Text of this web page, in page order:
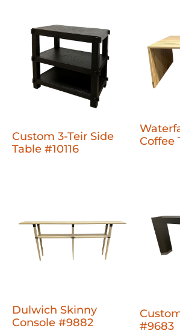
Custom 3-Teir Side
Table #10116
Coffee
Dulwich Skinny
Console #9882
#9683